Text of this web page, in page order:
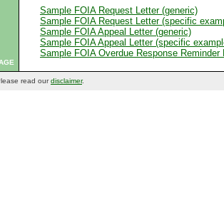
Sample FOIA Request Letter (generic)
Sample FOIA Request Letter (specific
Sample FOIA Appeal Letter (generic)
Sample FOIA Appeal Letter (specific
Sample FOIA Overdue Response Reminder
read ourdisclaimer.